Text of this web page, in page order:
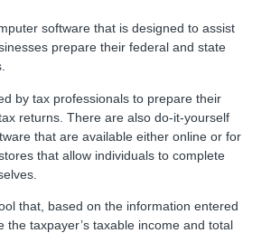
software that is designed to assist
prepare their federal and state
by tax professionals to prepare their
returns. There are also do-it-yourself
that are available either online or for
that allow individuals to complete
that, based on the information entered
the taxpayer’s taxable income and total